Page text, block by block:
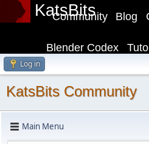
KatsBits Blog
Community
Blender Codex
Log in
KatsBits Community
Main Menu